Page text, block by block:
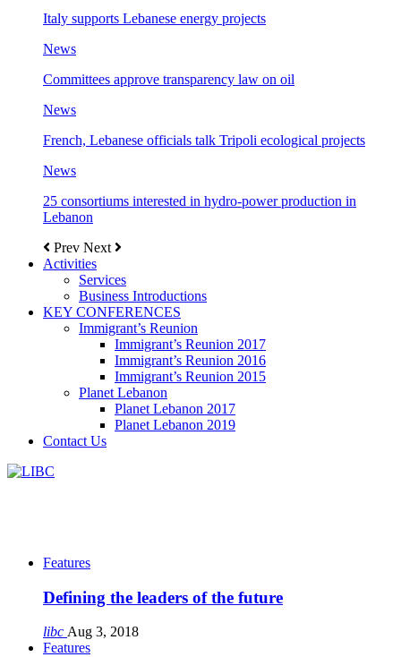
Italy supports Lebanese energy projects
News
Committees approve transparency law on oil
News
French, Lebanese officials talk Tripoli ecological projects
News
25 consortiums interested in hydro-power production in
Lebanon
Prev Next
Activities
Services
Business Introductions
KEY CONFERENCES
Immigrant’s Reunion
Immigrant’s Reunion 2017
Immigrant’s Reunion 2016
Immigrant’s Reunion 2015
Planet Lebanon
Planet Lebanon 2017
Planet Lebanon 2019
Contact Us
Features
Defining the leaders of the future
libc Aug 3, 2018
Features